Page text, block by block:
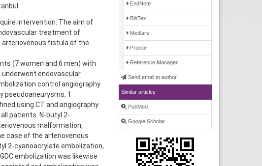
intervention. The aim of
treatment of
arteriovenous fistula of the
(7 women and 6 men) with
endovascular
control angiography
pseudoaneurysms, 1
using CT and angiography.
patients. N-butyl 2-
malformation,
case of the arteriovenous
2-cyanoacrylate embolization,
embolization was likewise
EndNote
BibTex
Medlars
Procite
Reference Manager
Send email to author
Similar articles
PubMed
Google Scholar